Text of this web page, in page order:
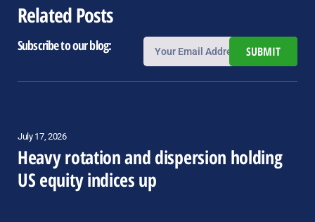
Related Posts
Subscribe to our blog: SUBMIT
July 17, 2026
Heavy rotation and dispersion holding
US equity indices up